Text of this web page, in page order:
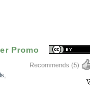
Promo
Recommends (5)